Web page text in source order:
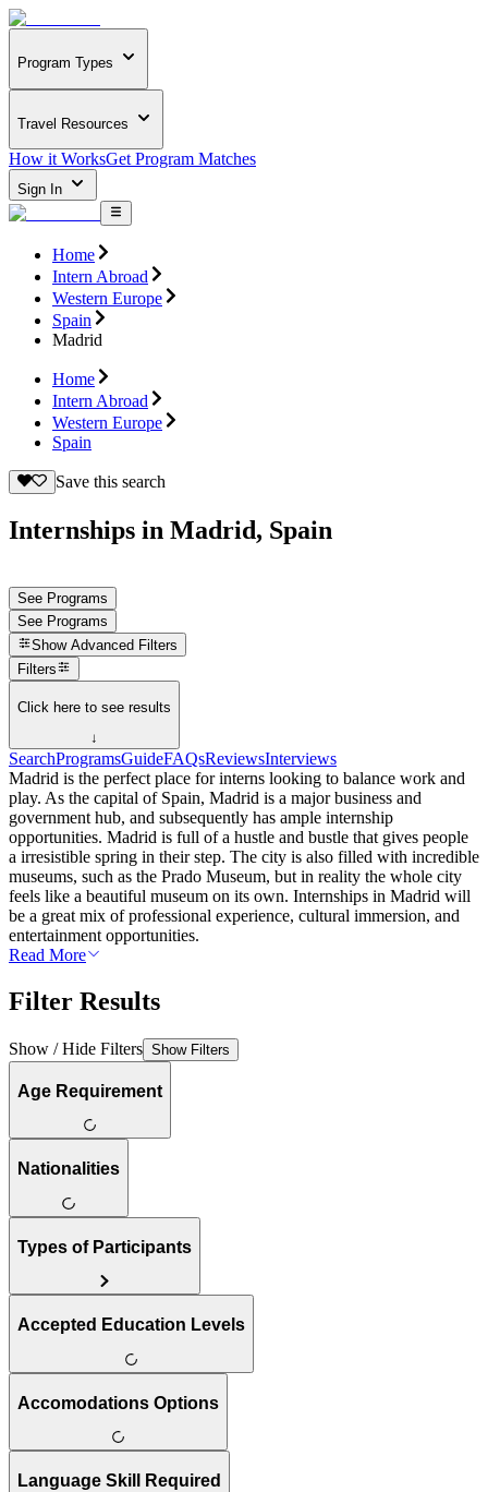
Program Types
Travel Resources
How it WorksGet Program Matches
Sign In
Home
Intern Abroad
Western Europe
Spain
Madrid
Home
Intern Abroad
Western Europe
Spain
Save this search
Internships in Madrid, Spain
See Programs
See Programs
Show Advanced Filters
Filters
Click here to see results
↓
SearchProgramsGuideFAQsReviewsInterviews
Madrid is the perfect place for interns looking to balance work and
play. As the capital of Spain, Madrid is a major business and
government hub, and subsequently has ample internship
opportunities. Madrid is full of a hustle and bustle that gives people
a irresistible spring in their step. The city is also filled with incredible
museums, such as the Prado Museum, but in reality the whole city
feels like a beautiful museum on its own. Internships in Madrid will
be a great mix of professional experience, cultural immersion, and
entertainment opportunities.
Read More
Filter Results
Show / Hide Filters Show Filters
Age Requirement
Nationalities
Types of Participants
Accepted Education Levels
Accomodations Options
Language Skill Required